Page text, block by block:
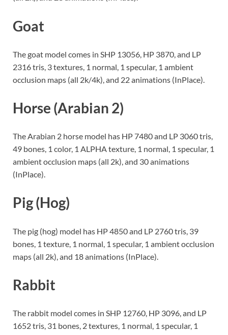
Goat
The goat model comes in SHP 13056, HP 3870, and LP
2316 tris, 3 textures, 1 normal, 1 specular, 1 ambient
occlusion maps (all 2k/4k), and 22 animations (InPlace).
Horse (Arabian 2)
The Arabian 2 horse model has HP 7480 and LP 3060 tris,
49 bones, 1 color, 1 ALPHA texture, 1 normal, 1 specular, 1
ambient occlusion maps (all 2k), and 30 animations
(InPlace).
Pig (Hog)
The pig (hog) model has HP 4850 and LP 2760 tris, 39
bones, 1 texture, 1 normal, 1 specular, 1 ambient occlusion
maps (all 2k), and 18 animations (InPlace).
Rabbit
The rabbit model comes in SHP 12760, HP 3096, and LP
1652 tris, 31 bones, 2 textures, 1 normal, 1 specular, 1